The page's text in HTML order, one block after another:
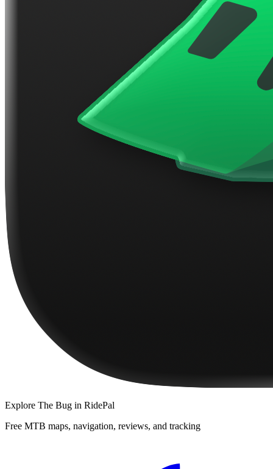
Explore The Bug in RidePal
Free MTB maps, navigation, reviews, and tracking